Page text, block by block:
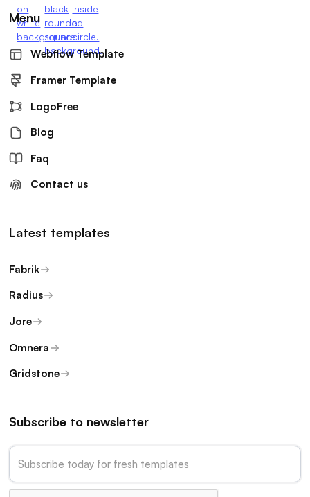
Menu
Webflow Template
Framer Template
LogoFree
Blog
Faq
Contact us
Latest templates
Fabrik
Radius
Jore
Omnera
Gridstone
Subscribe to newsletter